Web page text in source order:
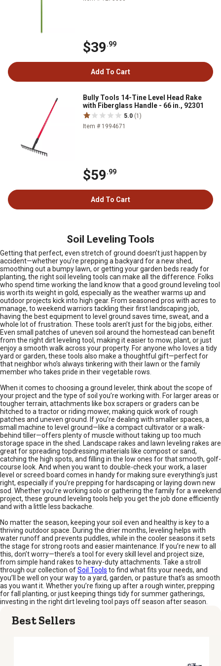
$39.99
Add To Cart
Bully Tools 14-Tine Level Head Rake
with Fiberglass Handle - 66 in., 92301
5.0 (1)
Item # 1994671
$59.99
Add To Cart
Soil Leveling Tools
Getting that perfect, even stretch of ground doesn’t just happen by
accident—whether you’re prepping a backyard for a new shed,
smoothing out a bumpy lawn, or getting your garden beds ready for
planting, the right soil leveling tools can make all the difference. Folks
who spend time working the land know that a good ground leveling tool
is worth its weight in gold, especially as the weather warms up and
outdoor projects kick into high gear. From seasoned pros with acres to
manage, to weekend warriors tackling their first landscaping job,
having the best equipment to level ground saves time, sweat, and a
whole lot of frustration. These tools aren’t just for the big jobs, either.
Even small patches of uneven soil around the homestead can benefit
from the right dirt leveling tool, making it easier to mow, plant, or just
enjoy a smooth walk across your property. For anyone who loves a tidy
yard or garden, these tools also make a thoughtful gift—perfect for
that neighbor who’s always tinkering with their lawn or the family
member who takes pride in their vegetable rows.
When it comes to choosing a ground leveler, think about the scope of
your project and the type of soil you’re working with. For larger areas or
tougher terrain, attachments like box scrapers or graders can be
hitched to a tractor or riding mower, making quick work of rough
patches and uneven ground. If you’re dealing with smaller spaces, a
small machine to level ground—like a compact cultivator or a walk-
behind tiller—offers plenty of muscle without taking up too much
storage space in the shed. Landscape rakes and lawn leveling rakes are
great for spreading topdressing materials like compost or sand,
catching the high spots, and filling in the low ones for that smooth, golf-
course look. And when you want to double-check your work, a laser
level or screed board comes in handy for making sure everything’s just
right, especially if you’re prepping for hardscaping or laying down new
sod. Whether you’re working solo or gathering the family for a weekend
project, these ground leveling tools help you get the job done efficiently
and with a little less backache.
No matter the season, keeping your soil even and healthy is key to a
thriving outdoor space. During the drier months, leveling helps with
water runoff and prevents puddles, while in the cooler seasons it sets
the stage for strong roots and easier maintenance. If you’re new to all
this, don’t worry—there’s a tool for every skill level and project size,
from simple hand rakes to heavy-duty attachments. Take a stroll
through our collection ofSoil Tools to find what fits your needs, and
you’ll be well on your way to a yard, garden, or pasture that’s as smooth
as you want it. Whether you’re fixing up after a rough winter, prepping
for fall planting, or just keeping things tidy for summer gatherings,
investing in the right dirt leveling tool pays off season after season.
Best Sellers